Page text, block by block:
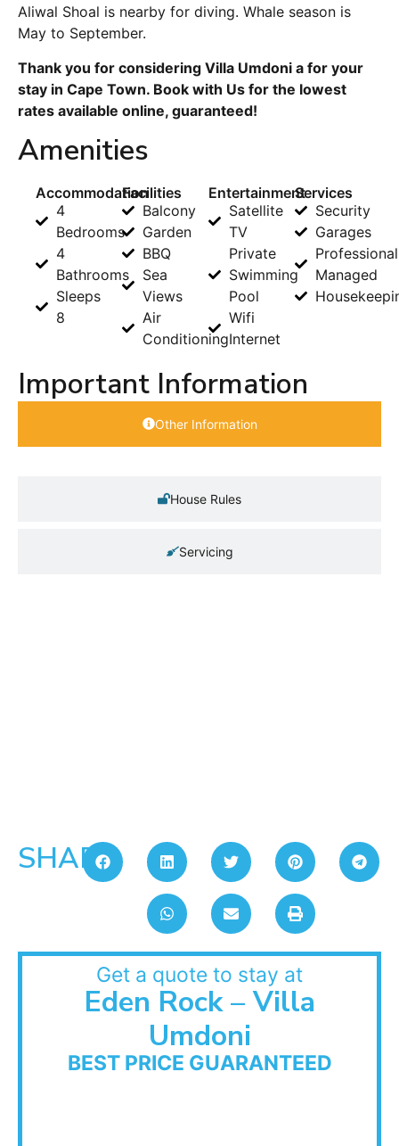
Aliwal Shoal is nearby for diving. Whale season is
May to September.
Thank you for considering Villa Umdoni a for your
stay in Cape Town. Book with Us for the lowest
rates available online, guaranteed!
Amenities
Accommodation
4
Bedrooms
4
Bathrooms
Sleeps
8
Facilities
Balcony
Garden
BBQ
Sea
Views
Air
Conditioning
Entertainment
Satellite
TV
Private
Swimming
Pool
Wifi
Internet
Services
Security
Garages
Managed
Important Information
Other Information
House Rules
Servicing
SHARE:
Get a quote to stay at
Eden Rock – Villa
Umdoni
BEST PRICE GUARANTEED